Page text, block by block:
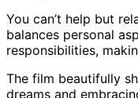
You can’t help but
balances personal
responsibilities,
The film beautifully
dreams and